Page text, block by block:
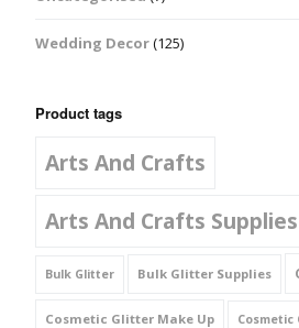
Wedding Decor(125)
Product tags
Arts And Crafts
Arts And Crafts Supplies
Bulk Glitter Bulk Glitter Supplies
Cosmetic Glitter Make Up Cosmetic